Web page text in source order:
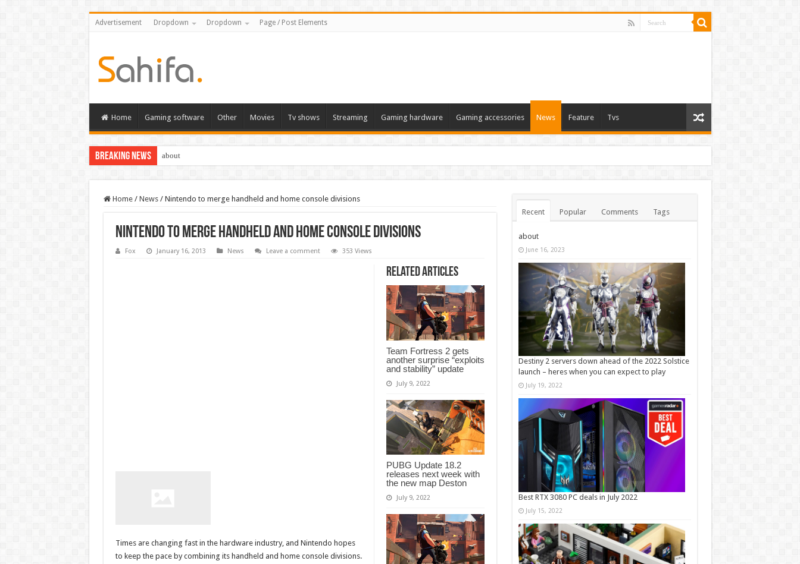
Advertisement Dropdown Dropdown Page / Post Elements
Home Gaming software Other Movies Tv shows Streaming Gaming hardware Gaming accessories News Feature Tvs
Breaking News about
Home / News / Nintendo to merge handheld and home console divisions
Nintendo to merge handheld and home console divisions
Fox January 16, 2013 News Leave a comment 353 Views
Related Articles
Team Fortress 2 gets
another surprise “exploits
and stability” update
July 9, 2022
PUBG Update 18.2
releases next week with
the new map Deston
July 9, 2022
Times are changing fast in the hardware industry, and Nintendo hopes
to keep the pace by combining its handheld and home console divisions.
Recent Popular Comments Tags
about
June 16, 2023
Destiny 2 servers down ahead of the 2022 Solstice
launch – heres when you can expect to play
July 19, 2022
Best RTX 3080 PC deals in July 2022
July 15, 2022